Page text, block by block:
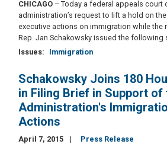
CHICAGO – Today a federal appeals court
administration’s request to lift a hold on
executive actions on immigration while the
Rep. Jan Schakowsky issued the following
Issues: Immigration
Schakowsky Joins 180
in Filing Brief in Support of
Administration's
Actions
April 7, 2015
Press Release